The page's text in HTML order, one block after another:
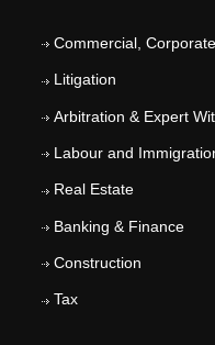
Commercial,
Litigation
Arbitration & Expert
Labour and
Real Estate
Banking & Finance
Construction
Tax